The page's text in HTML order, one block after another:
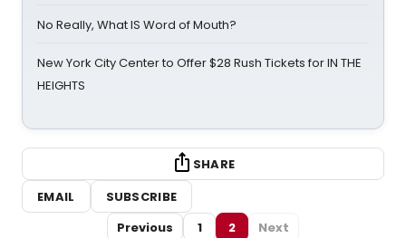
No Really, What IS Word of Mouth?
New York City Center to Offer $28 Rush Tickets for IN THE
HEIGHTS
SHARE
EMAIL
SUBSCRIBE
Previous
1 2 Next